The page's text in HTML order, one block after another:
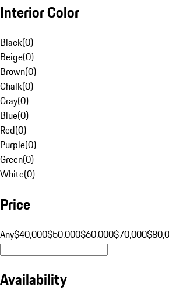
Interior Color
Black(0)
Beige(0)
Brown(0)
Chalk(0)
Gray(0)
Blue(0)
Red(0)
Purple(0)
Green(0)
White(0)
Price
Any$40,000$50,000$60,000$70,000
Availability